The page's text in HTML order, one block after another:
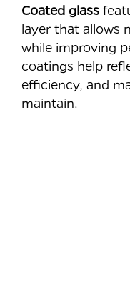
Coated glass
layer that allows
while improving
coatings help
efficiency, and
maintain.